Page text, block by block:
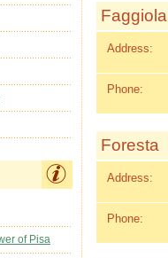
Faggiola
Address:
Phone:
Foresta
Address:
Phone:
of Pisa